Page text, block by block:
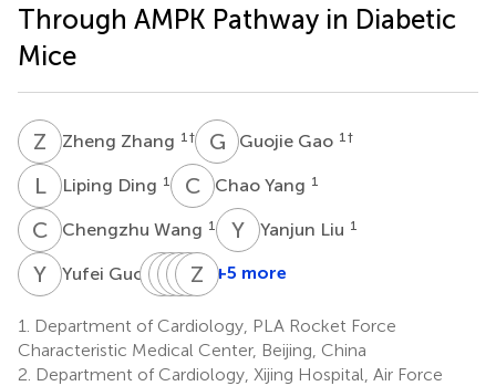
Through AMPK Pathway in Diabetic
Mice
Z ZZheng Zhang 1 † G GGuojie Gao 1 †
LDLiping Ding 1 C YChao Yang 1
C WChengzhu Wang 1 Y Yanjun Liu 1
Y GYufei Guo 1 XY
Xueqing
1
LZ
Lijuan
1
L ZLina
1
YL Yi
2
Z
Zhitao
1
*
+5 more
1.
Department of Cardiology, PLA Rocket Force
Characteristic Medical Center, Beijing, China
2. Department of Cardiology, Xijing Hospital, Air Force